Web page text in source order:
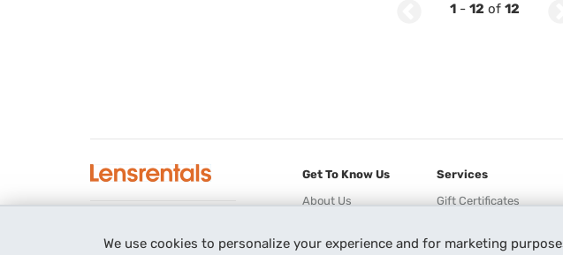
We use cookies to personalize your experience and for marketing
1 - 12 of 12
Get To Know Us
About Us
Services
Gift Certificates